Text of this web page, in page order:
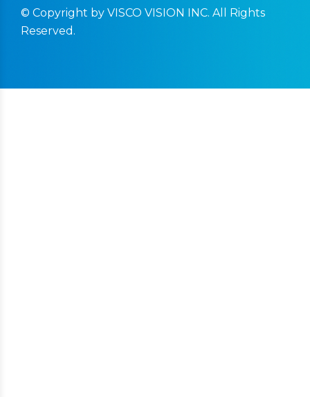
© Copyright by VISCO VISION INC. All Rights
Reserved.